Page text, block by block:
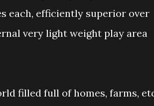
each, efficiently superior over
very light weight play area
filled full of homes, farms,